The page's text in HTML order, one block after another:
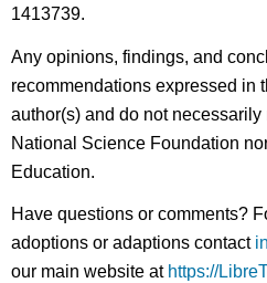
1413739.
Any opinions, findings, and
recommendations expressed in
author(s) and do not
National Science Foundation
Education.
Have questions or comments?
adoptions or adaptions contact
our main website at https://